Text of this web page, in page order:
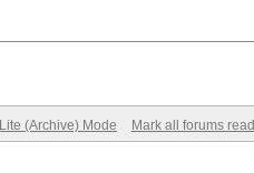
Lite (Archive) Mode Mark all forums read